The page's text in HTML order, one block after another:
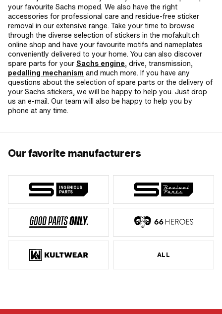
your favourite Sachs moped. We also have the right
accessories for professional care and residue-free sticker
removal in our extensive range. Take your time to browse
through the diverse selection of stickers in the mofakult.ch
online shop and have your favourite motifs and nameplates
conveniently delivered to your home. You can also discover
spare parts for your Sachs engine, drive, transmission,
pedalling mechanism and much more. If you have any
questions about the selection of spare parts or the delivery of
your Sachs stickers, we will be happy to help you. Just drop
us an e-mail. Our team will also be happy to help you by
phone at any time.
Our favorite manufacturers
ALL